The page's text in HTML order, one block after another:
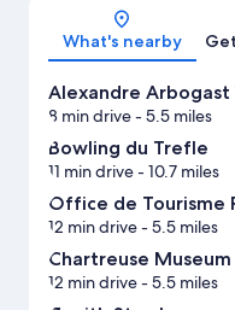
What's nearby
Alexandre
8 min drive- 5.5 miles
Bowling du Trefle
11 min drive- 10.7 miles
Office de Tourisme
12 min drive- 5.5 miles
Chartreuse Museum
12 min drive- 5.5 miles